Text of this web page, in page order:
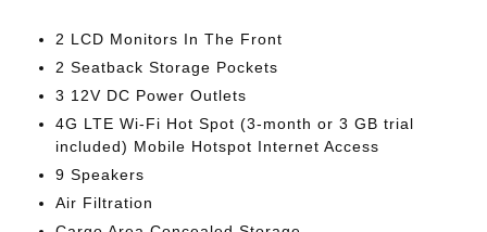
2 LCD Monitors In The Front
2 Seatback Storage Pockets
3 12V DC Power Outlets
4G LTE Wi-Fi Hot Spot (3-month or 3 GB trial
included) Mobile Hotspot Internet Access
9 Speakers
Air Filtration